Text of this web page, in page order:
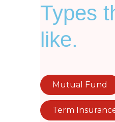
Types
like.
Mutual Fund
Term